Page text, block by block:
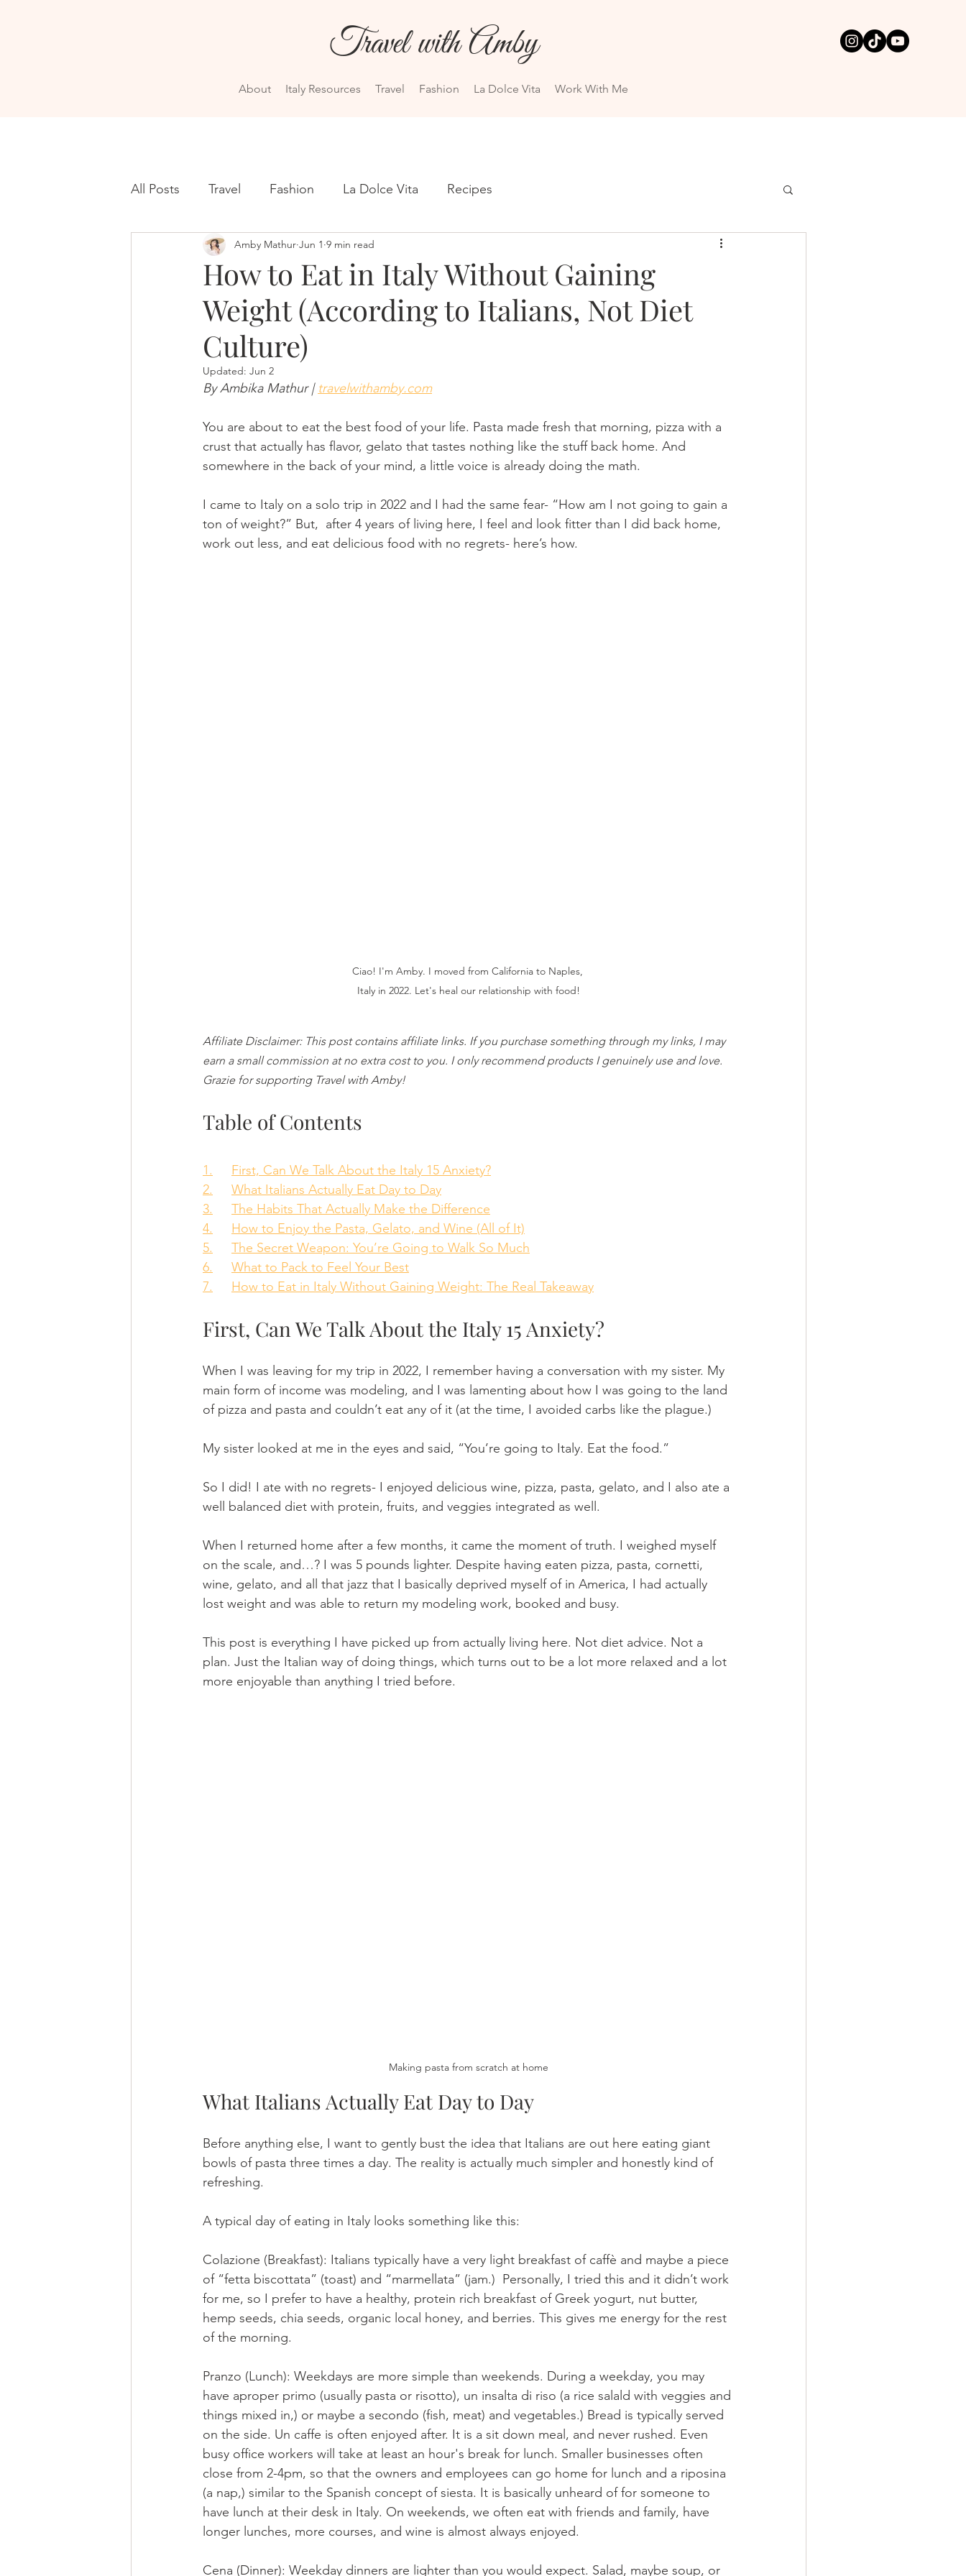
Travel with Amby
About Italy Resources Travel Fashion La Dolce Vita Work With Me
All Posts Travel Fashion La Dolce Vita Recipes
How to Eat in Italy Without Gaining
Weight (According to Italians, Not Diet
Culture)
Amby Mathur Jun 1 9 min read
Updated: Jun 2
By Ambika Mathur | travelwithamby.com
You are about to eat the best food of your life. Pasta made fresh that morning, pizza with a
crust that actually has flavor, gelato that tastes nothing like the stuff back home. And
somewhere in the back of your mind, a little voice is already doing the math.
I came to Italy on a solo trip in 2022 and I had the same fear- “How am I not going to gain a
ton of weight?” But,  after 4 years of living here, I feel and look fitter than I did back home,
work out less, and eat delicious food with no regrets- here’s how.
Ciao! I'm Amby. I moved from California to Naples,
Italy in 2022. Let's heal our relationship with food!
Affiliate Disclaimer: This post contains affiliate links. If you purchase something through my links, I may
earn a small commission at no extra cost to you. I only recommend products I genuinely use and love.
Grazie for supporting Travel with Amby!
Table of Contents
1.	First, Can We Talk About the Italy 15 Anxiety?
2.	What Italians Actually Eat Day to Day
3.	The Habits That Actually Make the Difference
4.	How to Enjoy the Pasta, Gelato, and Wine (All of It)
5.	The Secret Weapon: You’re Going to Walk So Much
6.	What to Pack to Feel Your Best
7.	How to Eat in Italy Without Gaining Weight: The Real Takeaway
First, Can We Talk About the Italy 15 Anxiety?
When I was leaving for my trip in 2022, I remember having a conversation with my sister. My
main form of income was modeling, and I was lamenting about how I was going to the land
of pizza and pasta and couldn’t eat any of it (at the time, I avoided carbs like the plague.)
My sister looked at me in the eyes and said, “You’re going to Italy. Eat the food.”
So I did! I ate with no regrets- I enjoyed delicious wine, pizza, pasta, gelato, and I also ate a
well balanced diet with protein, fruits, and veggies integrated as well.
When I returned home after a few months, it came the moment of truth. I weighed myself
on the scale, and…? I was 5 pounds lighter. Despite having eaten pizza, pasta, cornetti,
wine, gelato, and all that jazz that I basically deprived myself of in America, I had actually
lost weight and was able to return my modeling work, booked and busy.
This post is everything I have picked up from actually living here. Not diet advice. Not a
plan. Just the Italian way of doing things, which turns out to be a lot more relaxed and a lot
more enjoyable than anything I tried before.
Making pasta from scratch at home
What Italians Actually Eat Day to Day
Before anything else, I want to gently bust the idea that Italians are out here eating giant
bowls of pasta three times a day. The reality is actually much simpler and honestly kind of
refreshing.
A typical day of eating in Italy looks something like this:
Colazione (Breakfast): Italians typically have a very light breakfast of caffè and maybe a piece
of “fetta biscottata” (toast) and “marmellata” (jam.)  Personally, I tried this and it didn’t work
for me, so I prefer to have a healthy, protein rich breakfast of Greek yogurt, nut butter,
hemp seeds, chia seeds, organic local honey, and berries. This gives me energy for the rest
of the morning.
Pranzo (Lunch): Weekdays are more simple than weekends. During a weekday, you may
have aproper primo (usually pasta or risotto), un insalta di riso (a rice salald with veggies and
things mixed in,) or maybe a secondo (fish, meat) and vegetables.) Bread is typically served
on the side. Un caffe is often enjoyed after. It is a sit down meal, and never rushed. Even
busy office workers will take at least an hour's break for lunch. Smaller businesses often
close from 2-4pm, so that the owners and employees can go home for lunch and a riposina
(a nap,) similar to the Spanish concept of siesta. It is basically unheard of for someone to
have lunch at their desk in Italy. On weekends, we often eat with friends and family, have
longer lunches, more courses, and wine is almost always enjoyed.
Cena (Dinner): Weekday dinners are lighter than you would expect. Salad, maybe soup, or